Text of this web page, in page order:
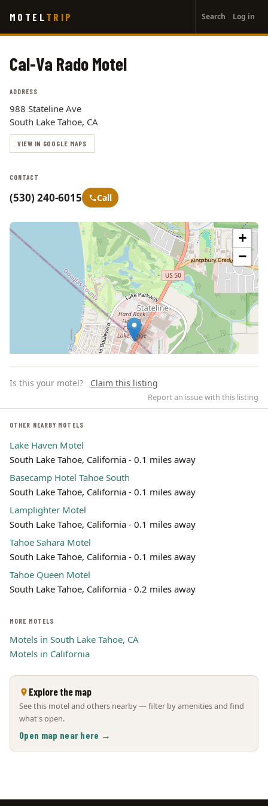
main
MOTEL TRIP
account
menu
Search Log in
Cal-Va Rado Motel
ADDRESS
988 Stateline Ave
South Lake Tahoe, CA
VIEW IN GOOGLE MAPS
CONTACT
(530) 240-6015 Call
+
−
Leaflet | ©OpenStreetMap
Is this your motel? Claim this listing
Report an issue with this listing
OTHER NEARBY MOTELS
Lake Haven Motel
South Lake Tahoe, California - 0.1 miles away
Basecamp Hotel Tahoe South
South Lake Tahoe, California - 0.1 miles away
Lamplighter Motel
South Lake Tahoe, California - 0.1 miles away
Tahoe Sahara Motel
South Lake Tahoe, California - 0.1 miles away
Tahoe Queen Motel
South Lake Tahoe, California - 0.2 miles away
MORE MOTELS
Motels in South Lake Tahoe, CA
Motels in California
Explore the map
See this motel and others nearby — filter by amenities and find
what's open.
Open map near here →